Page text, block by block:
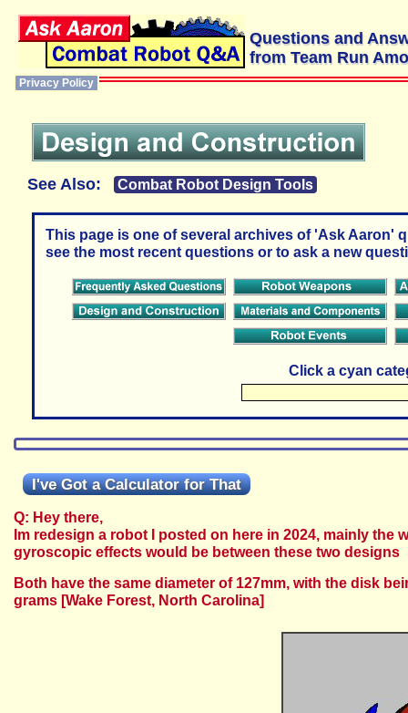
Questions and
from Team Run
Privacy Policy
See Also: Combat Robot Design Tools
This page is one of several archives of 'Ask Aaron'
see the most recent questions or to ask a new
Click a cyan
I've Got a Calculator for That
Q: Hey there,
Im redesign a robot I posted on here in 2024, mainly the
gyroscopic effects would be between these two designs
Both have the same diameter of 127mm, with the disk
grams [Wake Forest, North Carolina]